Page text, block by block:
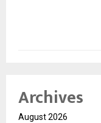
Archives
August 2026